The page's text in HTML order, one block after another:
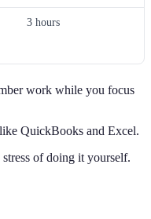
3 hours
work while you focus
QuickBooks and Excel.
of doing it yourself.